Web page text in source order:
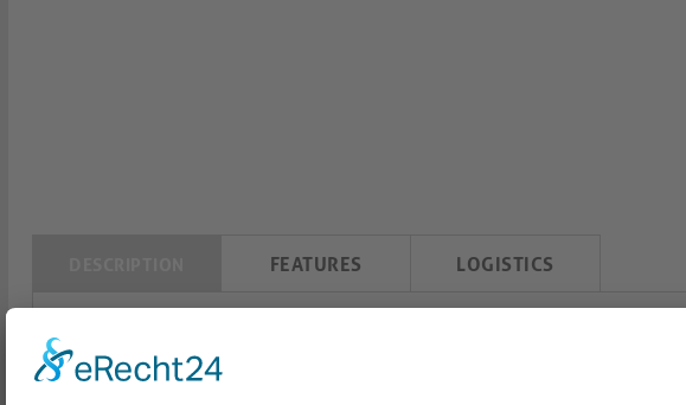
FEATURES LOGISTICS
mediahub2 USB-C Slot Cover: Precision Design and Seamless Integration